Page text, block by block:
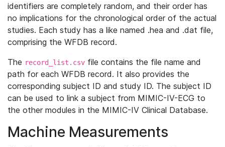
identifiers are completely random, and their order has
no implications for the chronological order of the actual
studies. Each study has a like named .hea and .dat file,
comprising the WFDB record.
The record_list.csv file contains the file name and
path for each WFDB record. It also provides the
corresponding subject ID and study ID. The subject ID
can be used to link a subject from MIMIC-IV-ECG to
the other modules in the MIMIC-IV Clinical Database.
Machine Measurements